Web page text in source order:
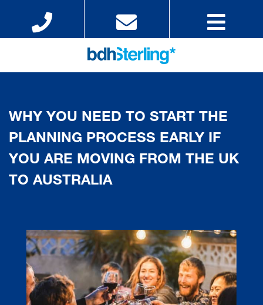
WHY YOU NEED TO START THE
PLANNING PROCESS EARLY IF
YOU ARE MOVING FROM THE UK
TO AUSTRALIA